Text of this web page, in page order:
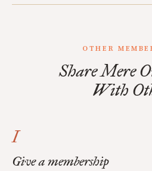
OTHER
Share Mere
With
I
Give a membership